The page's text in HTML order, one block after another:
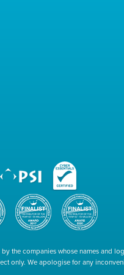
the companies whose names and
only. We apologise for any